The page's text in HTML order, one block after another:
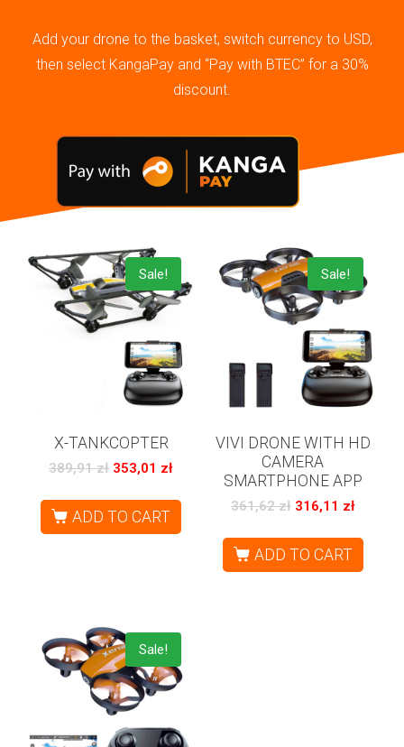
Add your drone to the basket, switch currency to USD,
then select KangaPay and “Pay with BTEC” for a 30%
discount.
Sale!
X-TANKCOPTER
389,91zł 353,01 zł
ADD TO CART
Sale!
VIVI DRONE WITH HD
CAMERA
SMARTPHONE APP
361,62zł 316,11 zł
ADD TO CART
Sale!